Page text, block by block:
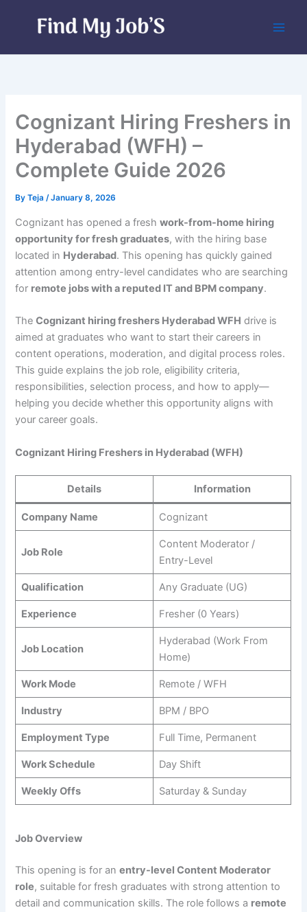
Cognizant Hiring Freshers in
Hyderabad (WFH) –
Complete Guide 2026
ByTeja/January 8, 2026
Cognizant has opened a freshwork-from-home hiring
opportunity for fresh graduates, with the hiring base
located in Hyderabad. This opening has quickly gained
attention among entry-level candidates who are searching
for remote jobs with a reputed IT and BPM company.
TheCognizant hiring freshers Hyderabad WFH drive is
aimed at graduates who want to start their careers in
content operations, moderation, and digital process roles.
This guide explains the job role, eligibility criteria,
responsibilities, selection process, and how to apply—
helping you decide whether this opportunity aligns with
your career goals.
Cognizant Hiring Freshers in Hyderabad (WFH)
Details Information
Company Name Cognizant
Job Role
Content Moderator /
Entry-Level
Qualification Any Graduate (UG)
Experience Fresher (0 Years)
Job Location
Hyderabad (Work From
Home)
Work Mode Remote / WFH
Industry BPM / BPO
Employment Type Full Time, Permanent
Work Schedule Day Shift
Weekly Offs Saturday & Sunday
Job Overview
This opening is for anentry-level Content Moderator
role, suitable for fresh graduates with strong attention to
detail and communication skills. The role follows a remote